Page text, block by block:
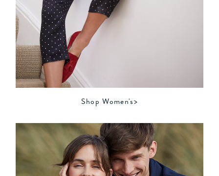
Shop Women's>